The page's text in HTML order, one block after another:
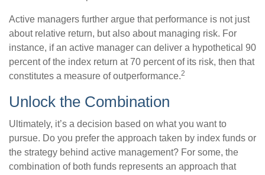
Active managers further argue that performance is not just
about relative return, but also about managing risk. For
instance, if an active manager can deliver a hypothetical 90
percent of the index return at 70 percent of its risk, then that
constitutes a measure of outperformance.2
Unlock the Combination
Ultimately, it’s a decision based on what you want to
pursue. Do you prefer the approach taken by index funds or
the strategy behind active management? For some, the
combination of both funds represents an approach that